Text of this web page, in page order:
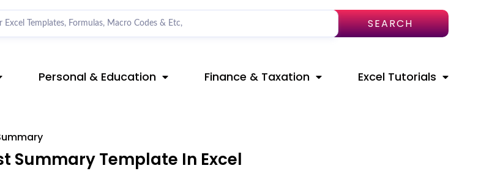
SEARCH
Personal & Education Finance & Taxation Excel Tutorials
Summary Template In Excel